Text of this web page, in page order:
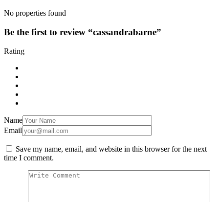
No properties found
Be the first to review “cassandrabarne”
Rating
Name
Email
Save my name, email, and website in this browser for the next
time I comment.